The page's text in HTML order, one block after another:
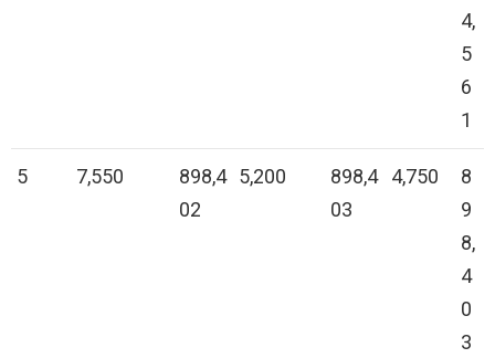
4,
5
6
1
5 7,550
898,4
02
5,200
898,4
03
4,750
8
9
8,
4
0
3